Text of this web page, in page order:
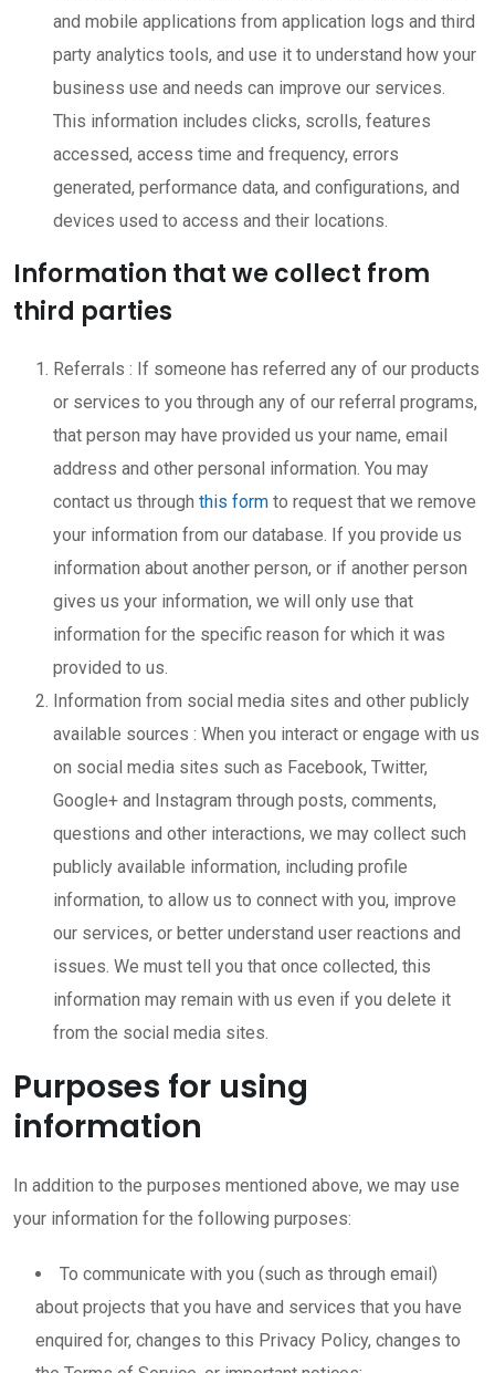
and mobile applications from application logs and third
party analytics tools, and use it to understand how your
business use and needs can improve our services.
This information includes clicks, scrolls, features
accessed, access time and frequency, errors
generated, performance data, and configurations, and
devices used to access and their locations.
Information that we collect from
third parties
Referrals : If someone has referred any of our products
or services to you through any of our referral programs,
that person may have provided us your name, email
address and other personal information. You may
contact us through this form to request that we remove
your information from our database. If you provide us
information about another person, or if another person
gives us your information, we will only use that
information for the specific reason for which it was
provided to us.
Information from social media sites and other publicly
available sources : When you interact or engage with us
on social media sites such as Facebook, Twitter,
Google+ and Instagram through posts, comments,
questions and other interactions, we may collect such
publicly available information, including profile
information, to allow us to connect with you, improve
our services, or better understand user reactions and
issues. We must tell you that once collected, this
information may remain with us even if you delete it
from the social media sites.
Purposes for using
information
In addition to the purposes mentioned above, we may use
your information for the following purposes:
To communicate with you (such as through email)
about projects that you have and services that you have
enquired for, changes to this Privacy Policy, changes to